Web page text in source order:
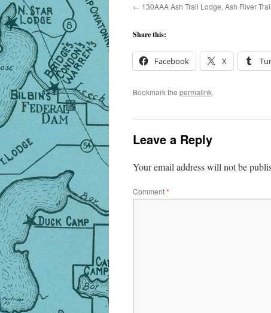
130AAA Ash Trail Lodge, Ash River
Share this:
Facebook X
Bookmark the permalink.
Leave a Reply
Your email address will not be
Comment*